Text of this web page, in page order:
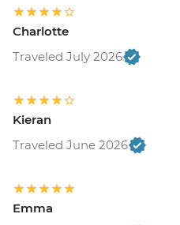
Charlotte
Traveled July 2026
Kieran
Traveled June 2026
Emma